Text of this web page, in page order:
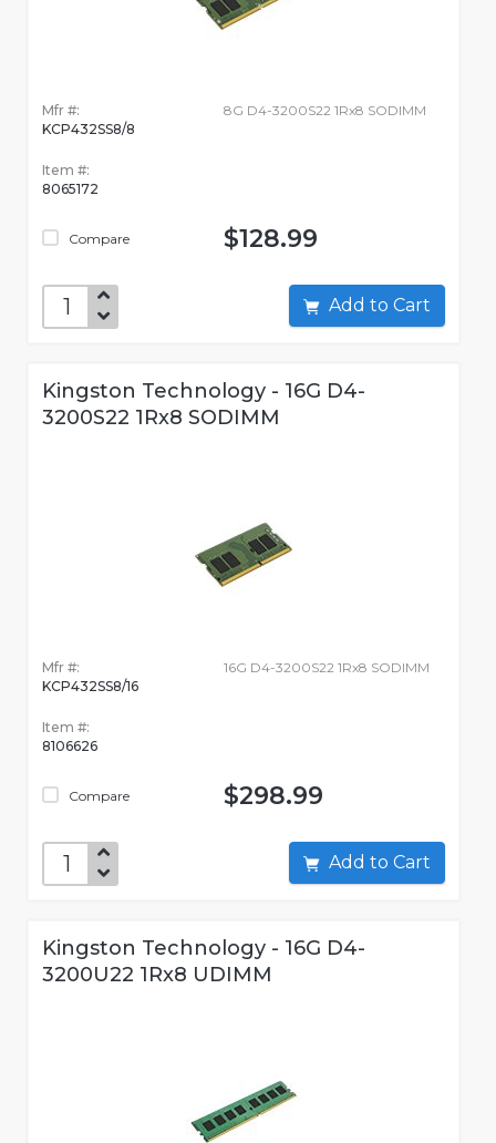
Mfr #:
KCP432SS8/8
Item #:
8065172
Compare
8G D4-3200S22 1Rx8 SODIMM
$128.99
Add to Cart
Kingston Technology - 16G D4-
3200S22 1Rx8 SODIMM
Mfr #:
KCP432SS8/16
Item #:
8106626
Compare
16G D4-3200S22 1Rx8 SODIMM
$298.99
Add to Cart
Kingston Technology - 16G D4-
3200U22 1Rx8 UDIMM